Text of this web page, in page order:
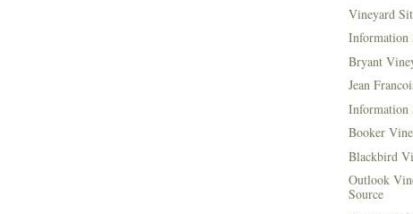
Vineyard
Information
Bryant
Jean
Information
Booker
Blackbird
Outlook
Source